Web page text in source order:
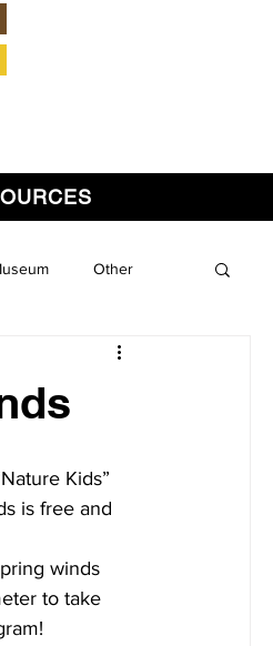
Other
Kids”
is free and
winds
to take